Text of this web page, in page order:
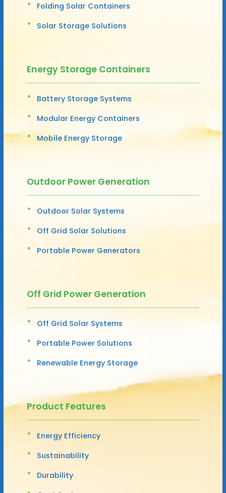
Folding Solar Containers
Solar Storage Solutions
Energy Storage Containers
Battery Storage Systems
Modular Energy Containers
Mobile Energy Storage
Outdoor Power Generation
Outdoor Solar Systems
Off Grid Solar Solutions
Portable Power Generators
Off Grid Power Generation
Off Grid Solar Systems
Portable Power Solutions
Renewable Energy Storage
Product Features
Energy Efficiency
Sustainability
Durability